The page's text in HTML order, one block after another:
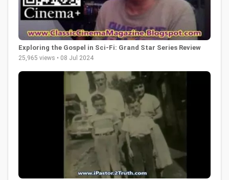
Exploring the Gospel in Sci-Fi: Grand Star Series Review
25,965 views • 08 Jul 2024